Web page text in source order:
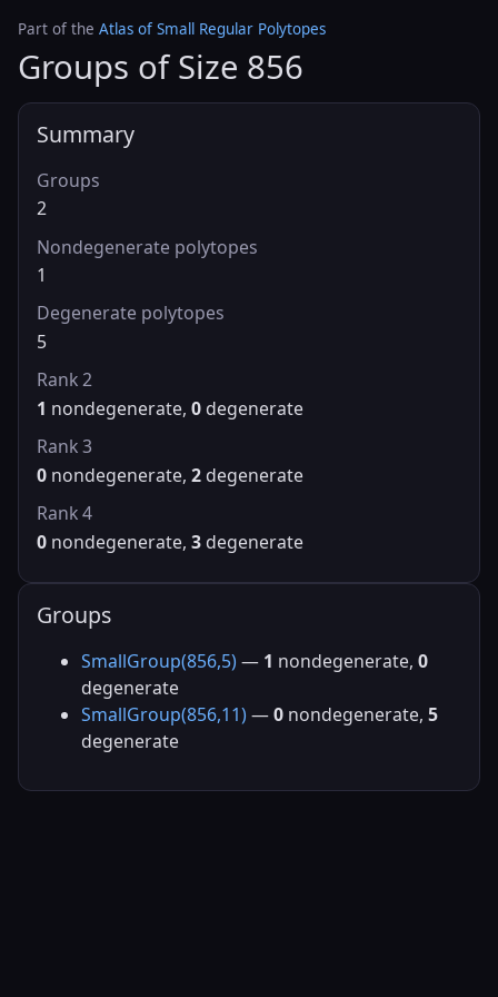
Part of the Atlas of Small Regular Polytopes
Groups of Size 856
Summary
Groups
2
Nondegenerate polytopes
1
Degenerate polytopes
5
Rank 2
1 nondegenerate, 0 degenerate
Rank 3
0 nondegenerate, 2 degenerate
Rank 4
0 nondegenerate, 3 degenerate
Groups
SmallGroup(856,5) — 1 nondegenerate, 0
degenerate
SmallGroup(856,11) —0 nondegenerate, 5
degenerate